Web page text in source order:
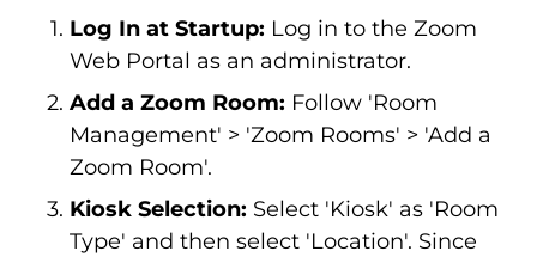
Log In at Startup: Log in to the Zoom
Web Portal as an administrator.
Add a Zoom Room: Follow 'Room
Management' > 'Zoom Rooms' > 'Add a
Zoom Room'.
Kiosk Selection: Select 'Kiosk' as 'Room
Type' and then select 'Location'. Since